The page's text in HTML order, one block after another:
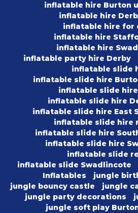
inflatable hire Burton
inflatable hire
inflatable hire for
inflatable hire
inflatable hire
inflatable party hire Derby
inflatable slide
inflatable slide hire
inflatable slide
inflatable slide hire
inflatable slide hire East
inflatable slide hire
inflatable slide hire
inflatable slide hire
inflatable slide
inflatable slide Swadlincote
Inflatables
jungle
jungle bouncy castle
jungle
jungle party decorations
jungle soft play